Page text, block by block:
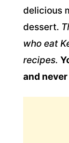
delicious
dessert.
who eat
recipes.
and